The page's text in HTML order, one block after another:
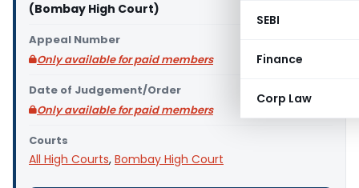
SEBI
Finance
Corp Law
(Bombay High Court)
Appeal Number
Only available for paid members
Date of Judgement/Order
Only available for paid members
Courts
All High Courts, Bombay High Court